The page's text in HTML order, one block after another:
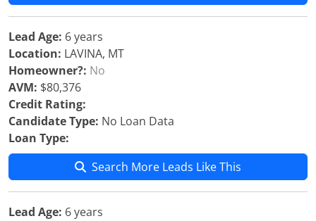
Lead Age: 6 years
Location: LAVINA, MT
Homeowner?: No
AVM: $80,376
Credit Rating:
Candidate Type: No Loan Data
Loan Type:
Search More Leads Like This
Lead Age: 6 years